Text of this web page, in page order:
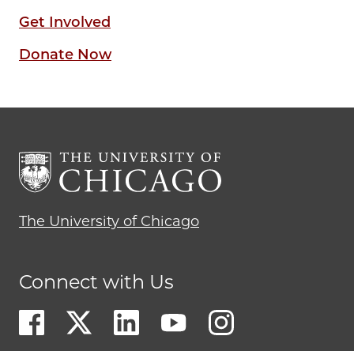
Get Involved
Donate Now
The University of Chicago
Connect with Us